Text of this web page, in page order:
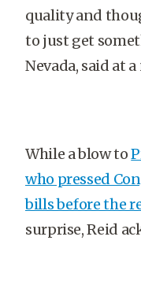
quality and
to just get
Nevada, said at
While a blow to
who pressed
bills before the
surprise, Reid